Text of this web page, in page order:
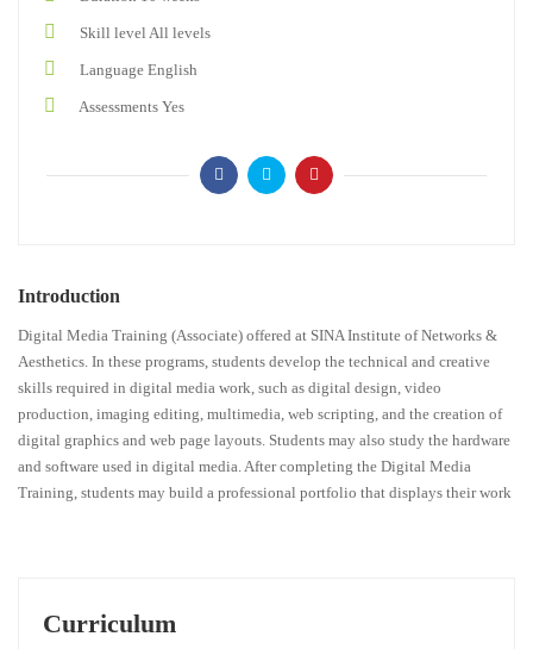
Introduction
Digital Media Training (Associate) offered at SINA Institute of Networks &
Aesthetics. In these programs, students develop the technical and creative
skills required in digital media work, such as digital design, video
production, imaging editing, multimedia, web scripting, and the creation of
digital graphics and web page layouts. Students may also study the hardware
and software used in digital media. After completing the Digital Media
Training, students may build a professional portfolio that displays their work
Curriculum
Skill level All levels
Language English
Assessments Yes